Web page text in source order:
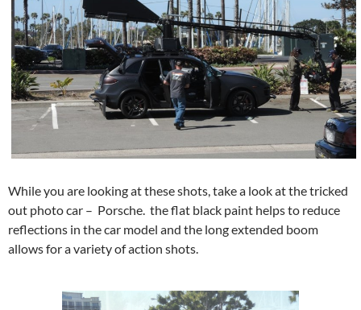
While you are looking at these shots, take a look at the tricked
out photo car – Porsche. the flat black paint helps to reduce
reflections in the car model and the long extended boom
allows for a variety of action shots.